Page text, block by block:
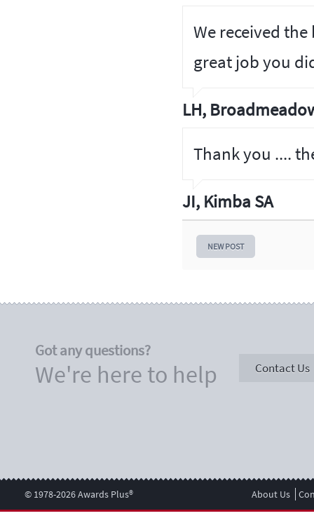
We received
great job you
LH,
Thank you ....
JI, Kimba SA
NEW POST
Got any questions?
We're here to help Contact Us
© 1978-2026 Awards Plus® About Us